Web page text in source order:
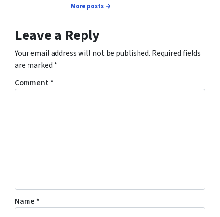
More posts →
Leave a Reply
Your email address will not be published. Required fields
are marked *
Comment*
Name *